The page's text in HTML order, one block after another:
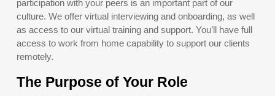
participation with your peers is an important part of our
culture. We offer virtual interviewing and onboarding, as well
as access to our virtual training and support. You’ll have full
access to work from home capability to support our clients
remotely.
The Purpose of Your Role